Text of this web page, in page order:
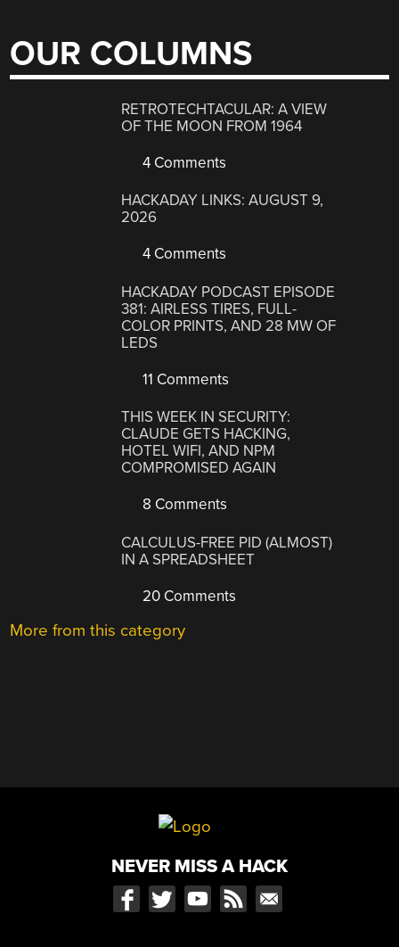
OUR COLUMNS
RETROTECHTACULAR: A VIEW
OF THE MOON FROM 1964
4 Comments
HACKADAY LINKS: AUGUST 9,
2026
4 Comments
HACKADAY PODCAST EPISODE
381: AIRLESS TIRES, FULL-
COLOR PRINTS, AND 28 MW OF
LEDS
11 Comments
THIS WEEK IN SECURITY:
CLAUDE GETS HACKING,
HOTEL WIFI, AND NPM
COMPROMISED AGAIN
8 Comments
CALCULUS-FREE PID (ALMOST)
IN A SPREADSHEET
20 Comments
More from this category
NEVER MISS A HACK